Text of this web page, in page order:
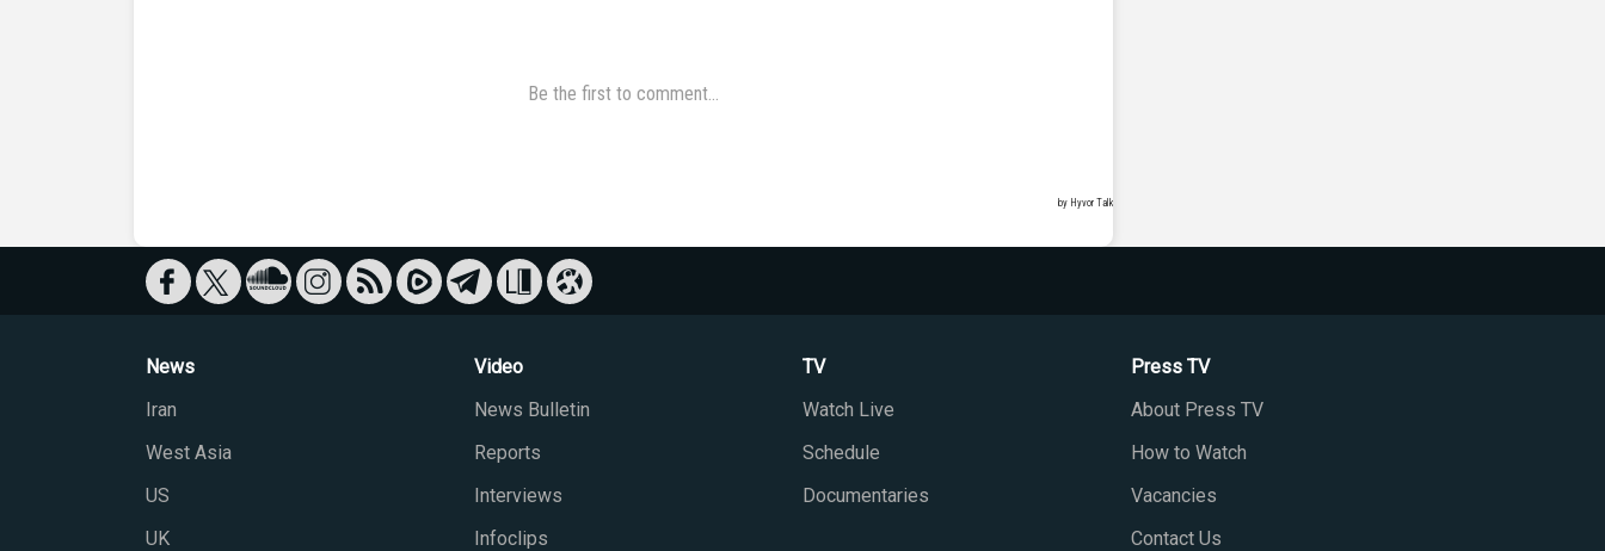
News
Iran
West Asia
US
UK
Video
News Bulletin
Reports
Interviews
Infoclips
TV
Watch Live
Schedule
Documentaries
Press TV
About Press TV
How to Watch
Vacancies
Contact Us